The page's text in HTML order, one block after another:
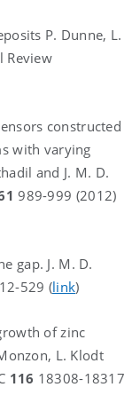
P. Dunne, L.
Review
constructed
with varying
and J. M. D.
989-999 (2012)
gap. J. M. D.
529 (link)
of zinc
L. Klodt
116 18308-18317